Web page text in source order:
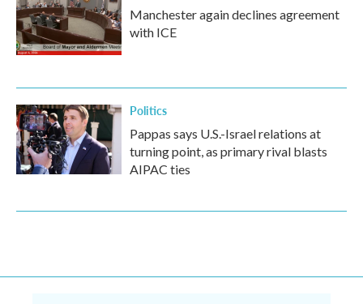
Manchester again declines agreement
with ICE
Politics
Pappas says U.S.-Israel relations at
turning point, as primary rival blasts
AIPAC ties